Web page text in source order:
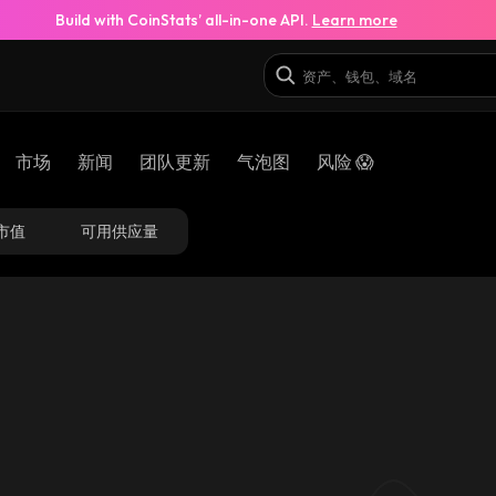
Build with CoinStats’ all-in-one API. Learn more
市场 新闻 团队更新 气泡图 风险 😱
值 可用供应量